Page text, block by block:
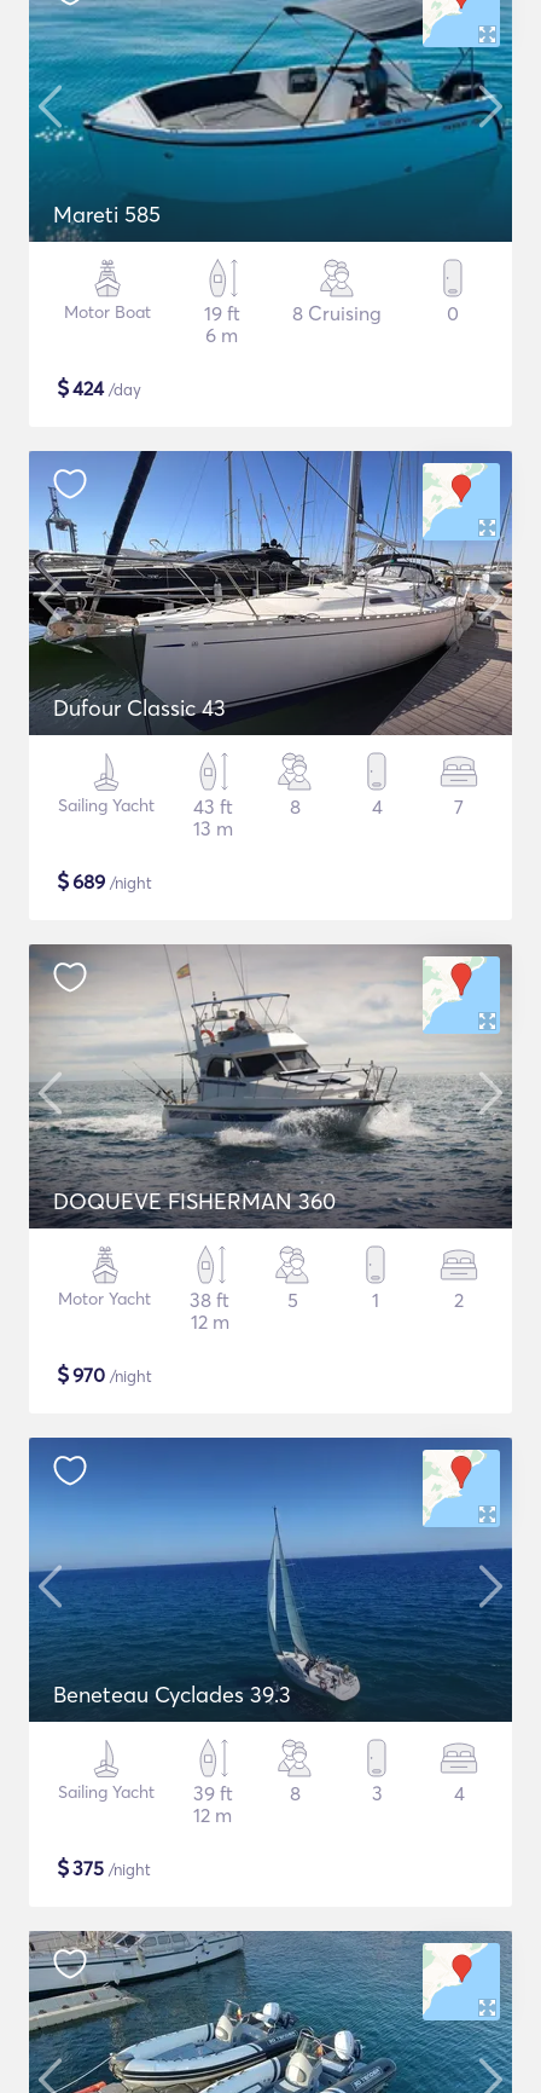
Mareti 585
Motor Boat
19 ft
6 m
8 Cruising 0
$424/day
Dufour Classic 43
Sailing Yacht
43 ft
13 m
8 4 7
$689 /night
DOQUEVE FISHERMAN 360
Motor Yacht
38 ft
12 m
5 1 2
$970 /night
Beneteau Cyclades 39.3
Sailing Yacht
39 ft
12 m
8 3 4
$375 /night